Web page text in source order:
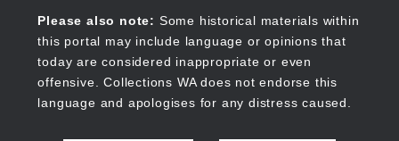
Please also note: Some historical materials within
this portal may include language or opinions that
today are considered inappropriate or even
offensive. Collections WA does not endorse this
language and apologises for any distress caused.